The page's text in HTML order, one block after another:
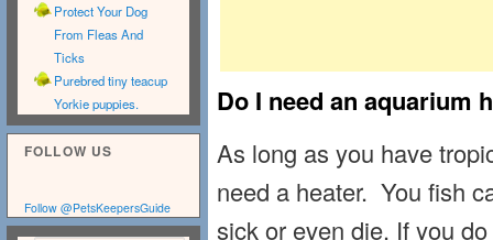
Do I need an aquarium
As long as you have
need a heater. You fish
sick or even die. If you
Protect Your Dog
From Fleas And
Ticks
Purebred tiny teacup
Yorkie puppies.
FOLLOW US
Follow @PetsKeepersGuide